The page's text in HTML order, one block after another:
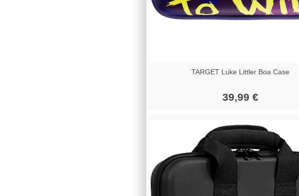
TARGET Luke Littler Boa Case
39,99 €